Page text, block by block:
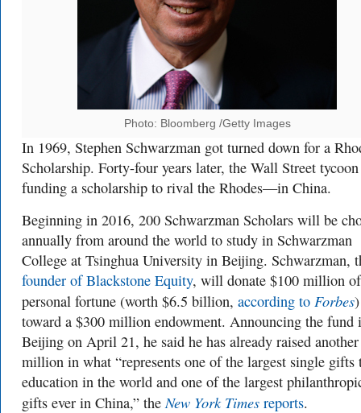
Photo: Bloomberg /Getty Images
In 1969, Stephen Schwarzman got turned down for a
Scholarship. Forty-four years later, the Wall Street
funding a scholarship to rival the Rhodes—in China.
Beginning in 2016, 200 Schwarzman Scholars will be
annually from around the world to study in Schwarzman
College at Tsinghua University in Beijing. Schwarzman,
founder of Blackstone Equity, will donate $100 million
personal fortune (worth $6.5 billion, according to Forbes)
toward a $300 million endowment. Announcing the fund
Beijing on April 21, he said he has already raised
million in what “represents one of the largest single gifts
education in the world and one of the largest
gifts ever in China,” theNew York Times reports.